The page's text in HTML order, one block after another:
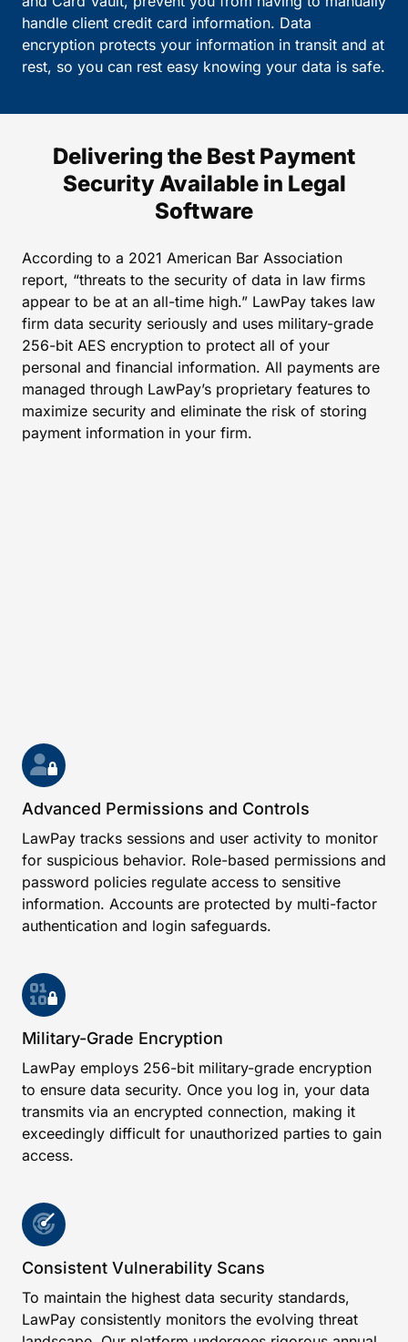
handle client credit card information. Data
encryption protects your information in transit and at
rest, so you can rest easy knowing your data is safe.
Delivering the Best Payment
Security Available in Legal
Software
According to a 2021 American Bar Association
report, “threats to the security of data in law firms
appear to be at an all-time high.” LawPay takes law
firm data security seriously and uses military-grade
256-bit AES encryption to protect all of your
personal and financial information. All payments are
managed through LawPay’s proprietary features to
maximize security and eliminate the risk of storing
payment information in your firm.
Advanced Permissions and Controls
LawPay tracks sessions and user activity to monitor
for suspicious behavior. Role-based permissions and
password policies regulate access to sensitive
information. Accounts are protected by multi-factor
authentication and login safeguards.
Military-Grade Encryption
LawPay employs 256-bit military-grade encryption
to ensure data security. Once you log in, your data
transmits via an encrypted connection, making it
exceedingly difficult for unauthorized parties to gain
access.
Consistent Vulnerability Scans
To maintain the highest data security standards,
LawPay consistently monitors the evolving threat